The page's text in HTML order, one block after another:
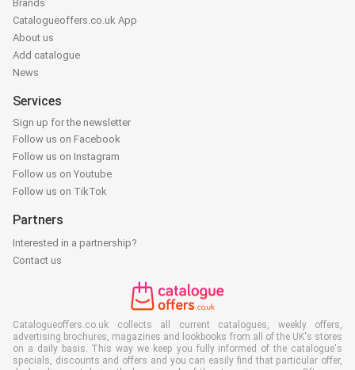
Brands
Catalogueoffers.co.uk App
About us
Add catalogue
News
Services
Sign up for the newsletter
Follow us on Facebook
Follow us on Instagram
Follow us on Youtube
Follow us on TikTok
Partners
Interested in a partnership?
Contact us
Catalogueoffers.co.uk collects all current catalogues, weekly offers,
advertising brochures, magazines and lookbooks from all of the UK's stores
on a daily basis. This way we keep you fully informed of the catalogue's
specials, discounts and offers and you can easily find that particular offer,